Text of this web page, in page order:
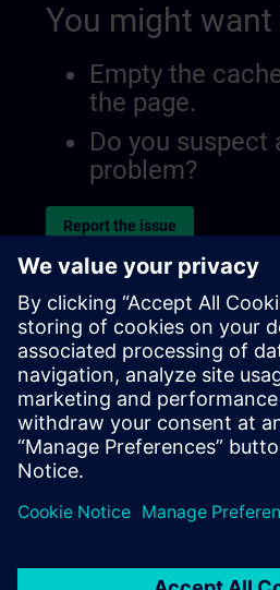
You might want
Empty the
the page.
Do you suspect
problem?
Report the issue